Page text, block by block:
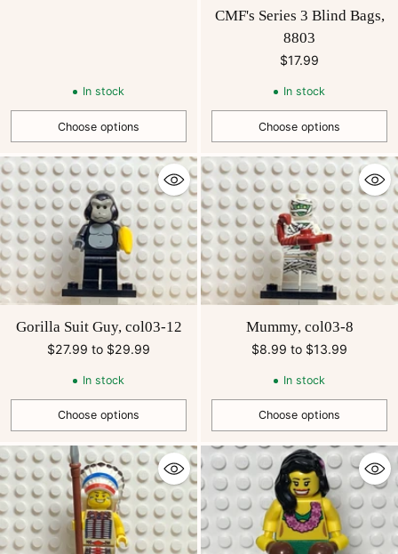
In stock
Choose options
Quantity
CMF's Series 3 Blind Bags,
8803
$17.99
In stock
Choose options
Quantity
Gorilla Suit Guy, col03-12
$27.99 to $29.99
In stock
Choose options
Quantity
Mummy, col03-8
$8.99 to $13.99
In stock
Choose options
Quantity